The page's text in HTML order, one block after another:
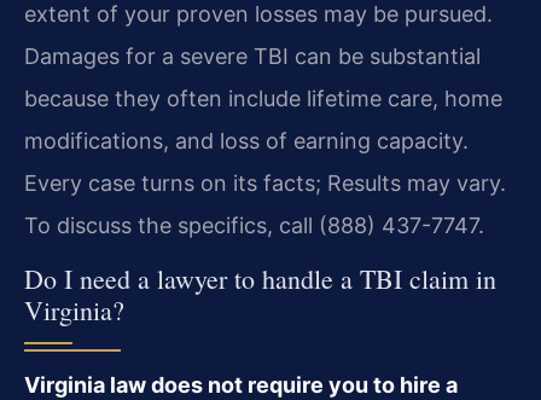
extent of your proven losses may be pursued.
Damages for a severe TBI can be substantial
because they often include lifetime care, home
modifications, and loss of earning capacity.
Every case turns on its facts; Results may vary.
To discuss the specifics, call (888) 437-7747.
Do I need a lawyer to handle a TBI claim in
Virginia?
Virginia law does not require you to hire a